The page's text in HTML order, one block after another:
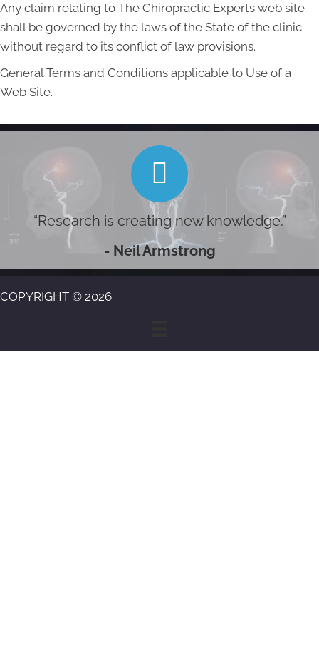
Any claim relating to The Chiropractic Experts web site
shall be governed by the laws of the State of the clinic
without regard to its conflict of law provisions.
General Terms and Conditions applicable to Use of a
Web Site.
“Research is creating new knowledge.”
- Neil Armstrong
COPYRIGHT © 2026